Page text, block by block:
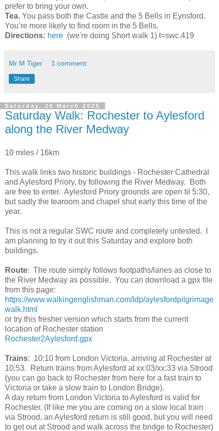
prefer to bring your own.
Tea. You pass both the Castle and the 5 Bells in Eynsford.
You’re more likely to find room in the 5 Bells.
Directions: here (we're doing Short walk 1) t=swc.419
Mr M Tiger 1 comment:
Share
Saturday, 29 March 2025
Saturday Walk: Rochester to Aylesford
along the River Medway
10 miles / 16km
This walk links two historic buildings - Rochester Cathedral
and Aylesford Priory, by following the River Medway. Both
are free to enter. Aylesford Priory grounds are open til 5:30,
but sadly the tearoom and chapel shut early this time of the
year.
This is not a regular SWC route and completely untested. I
am planning to try it out this Saturday and explore both
buildings.
Route: The route simply follows footpaths/lanes as close to
the River Medway as possible. You can download a gpx file
from this page:
https://www.walkingenglishman.com/ldp/aylesfordpilgrimage
walk.html
or try this fresher version which starts from the current
location of Rochester station
Rochester2Aylesford.gpx
Trains: 10:10 from London Victoria, arriving at Rochester at
10:53. Return trains from Aylesford at xx:03/xx:33 via Strood
(you can go back to Rochester from here for a fast train to
Victoria or take a slow train to London Bridge).
A day return from London Victoria to Aylesford is valid for
Rochester. (If like me you are coming on a slow local train
via Strood, an Aylesford return is still good, but you will need
to get out at Strood and walk across the bridge to Rochester)